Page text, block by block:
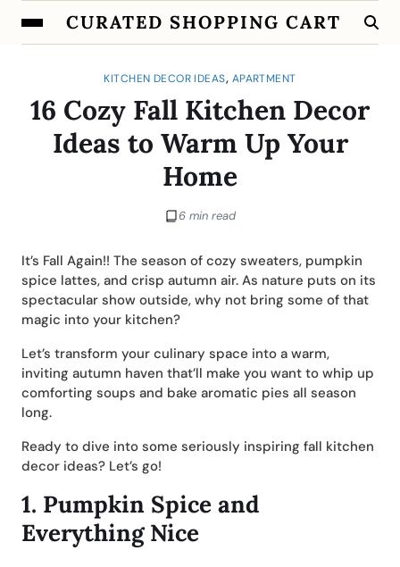
CURATED SHOPPING CART
KITCHEN DECOR IDEAS, APARTMENT
16 Cozy Fall Kitchen Decor
Ideas to Warm Up Your
Home
6 min read
It’s Fall Again!! The season of cozy sweaters, pumpkin
spice lattes, and crisp autumn air. As nature puts on its
spectacular show outside, why not bring some of that
magic into your kitchen?
Let’s transform your culinary space into a warm,
inviting autumn haven that’ll make you want to whip up
comforting soups and bake aromatic pies all season
long.
Ready to dive into some seriously inspiring fall kitchen
decor ideas? Let’s go!
1. Pumpkin Spice and
Everything Nice